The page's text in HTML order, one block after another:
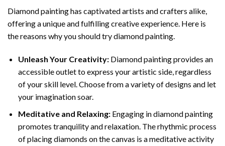
Diamond painting has captivated artists and crafters alike,
offering a unique and fulfilling creative experience. Here is
the reasons why you should try diamond painting.
Unleash Your Creativity: Diamond painting provides an
accessible outlet to express your artistic side, regardless
of your skill level. Choose from a variety of designs and let
your imagination soar.
Meditative and Relaxing: Engaging indiamond painting
promotes tranquility and relaxation. The rhythmic process
of placing diamonds on the canvas is a meditative activity